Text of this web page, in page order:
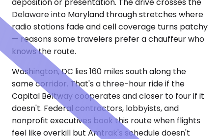
Delaware into Maryland through stretches where
radio stations fade and cell coverage turns patchy
— reasons some travelers prefer a chauffeur who
knows the route.
Washington, DC lies 160 miles south along the
same corridor. That's a three-hour ride if the
Capital Beltway cooperates and closer to four if it
doesn't. Federal contractors, lobbyists, and
nonprofit executives book this route when flights
feel like overkill but Amtrak's schedule doesn't